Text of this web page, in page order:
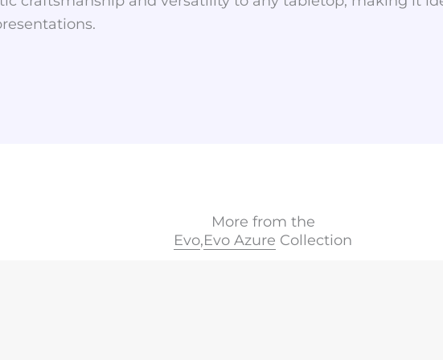
More from the
Evo,Evo Azure Collection